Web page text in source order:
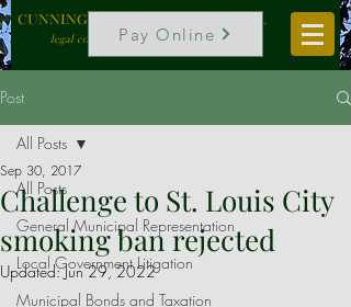
CUNNINGHAM, VOGEL & ROST, P.C.
legal counselors to local government
Pay Online
Post
All Posts
General Municipal Representation
Local Government Litigation
Municipal Bonds and Taxation
All Posts
Challenge to St. Louis City
smoking ban rejected
Sep 30, 2017
Updated:Jun 29, 2022